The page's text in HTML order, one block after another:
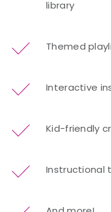
library
Themed
Interactive
Kid-friendly
Instructional